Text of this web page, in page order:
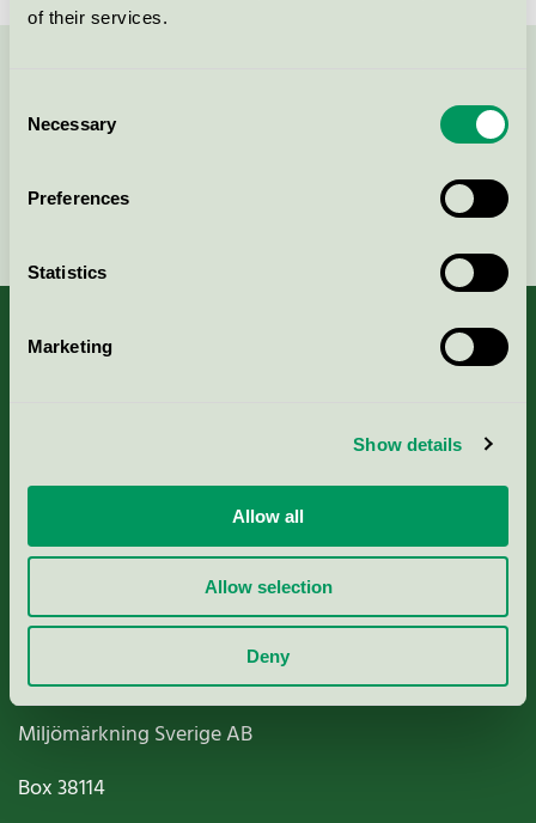
of their services.
Selection
Necessary
Preferences
Statistics
Marketing
Show details
Allow all
Allow selection
Deny
Nordic Ecolabelling Portal
Miljömärkning Sverige AB
Box38114